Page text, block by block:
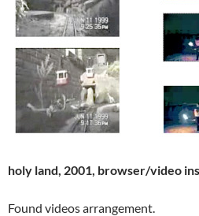
holy land, 2001, browser/video
Found videos arrangement.